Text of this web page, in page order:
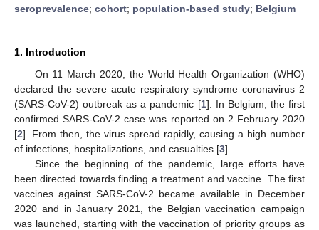
seroprevalence; cohort; population-based study; Belgium
1. Introduction
On 11 March 2020, the World Health Organization (WHO)
declared the severe acute respiratory syndrome coronavirus 2
(SARS-CoV-2) outbreak as a pandemic [1]. In Belgium, the first
confirmed SARS-CoV-2 case was reported on 2 February 2020
[2]. From then, the virus spread rapidly, causing a high number
of infections, hospitalizations, and casualties [3].
Since the beginning of the pandemic, large efforts have
been directed towards finding a treatment and vaccine. The first
vaccines against SARS-CoV-2 became available in December
2020 and in January 2021, the Belgian vaccination campaign
was launched, starting with the vaccination of priority groups as